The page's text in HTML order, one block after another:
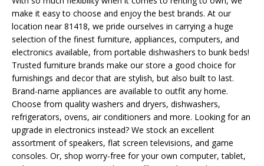
make it easy to choose and enjoy the best brands. At our
location near 81418, we pride ourselves in carrying a huge
selection of the finest furniture, appliances, computers, and
electronics available, from portable dishwashers to bunk beds!
Trusted furniture brands make our store a good choice for
furnishings and decor that are stylish, but also built to last.
Brand-name appliances are available to outfit any home.
Choose from quality washers and dryers, dishwashers,
refrigerators, ovens, air conditioners and more. Looking for an
upgrade in electronics instead? We stock an excellent
assortment of speakers, flat screen televisions, and game
consoles. Or, shop worry-free for your own computer, tablet,